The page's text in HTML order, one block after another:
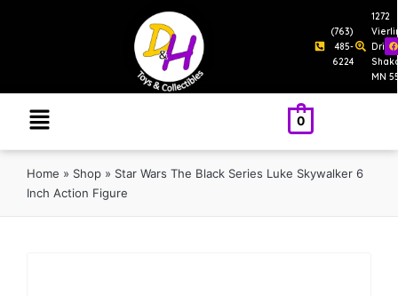
(763)
485-
6224
1272
Drive
MN
0
Home » Shop » Star Wars The Black Series Luke Skywalker 6
Inch Action Figure